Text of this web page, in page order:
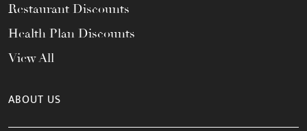
Restaurant Discounts
Health Plan Discounts
View All
ABOUT US